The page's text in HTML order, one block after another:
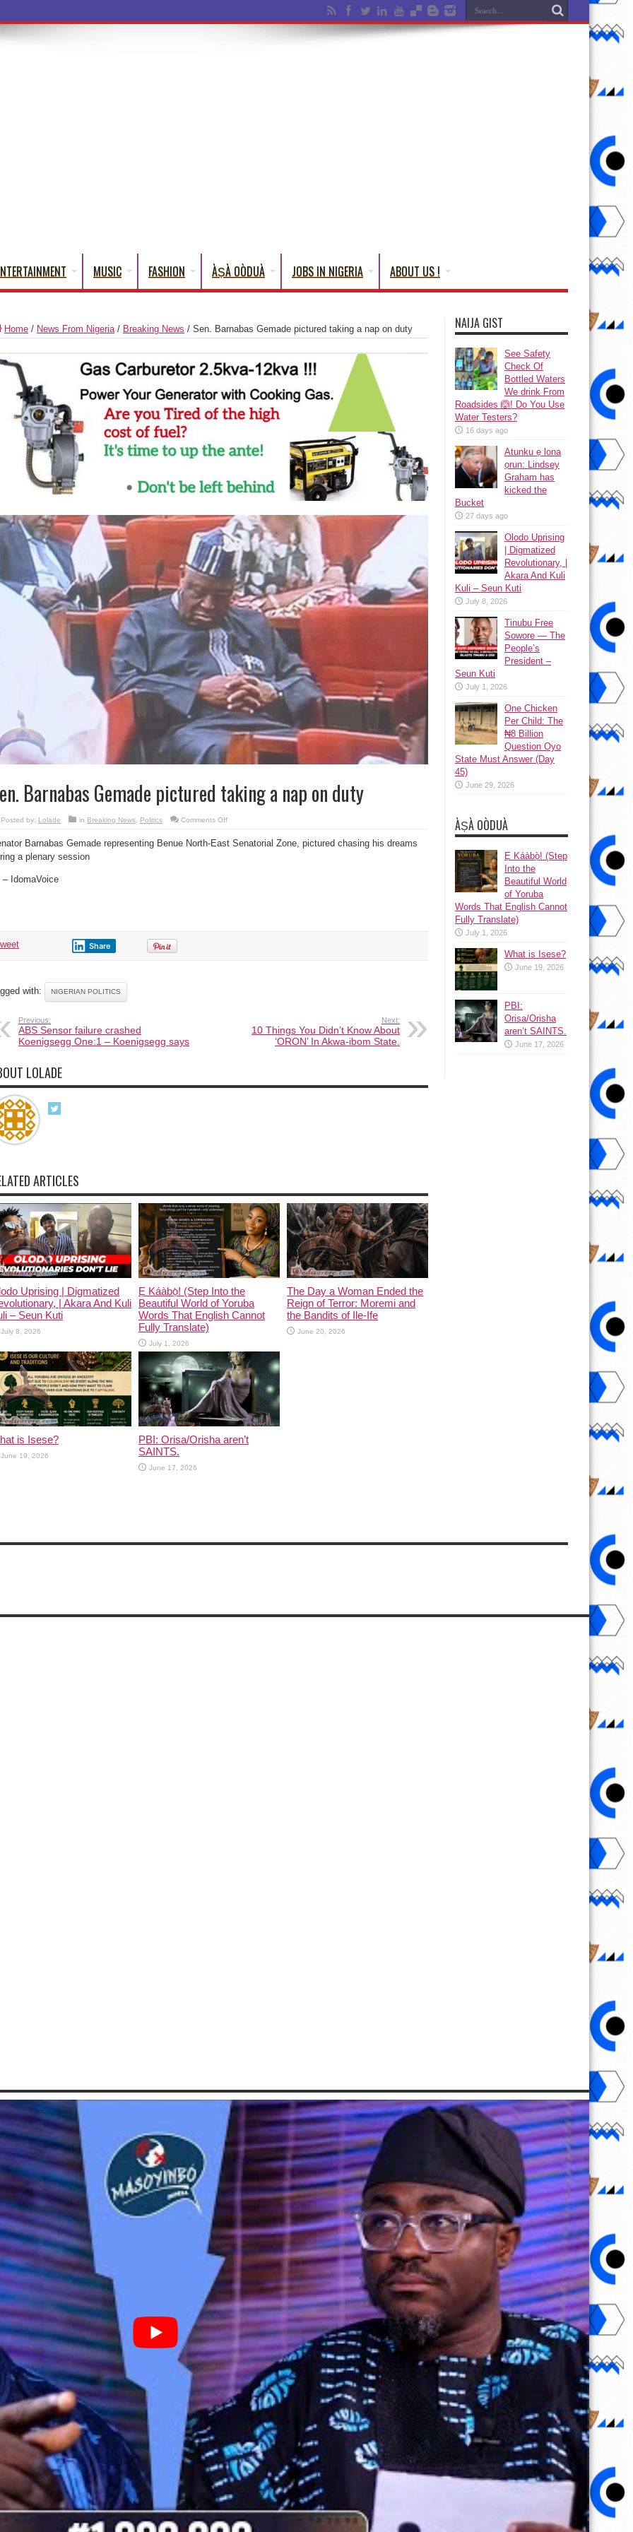
MUSIC FASHION ÀṢÀ OÒDUÀ JOBS IN NIGERIA ABOUT US !
Home / News From Nigeria/ Breaking News / Sen. Barnabas Gemade pictured taking a nap on duty
Barnabas Gemade pictured taking a nap on duty
Posted by: Lolade in Breaking News Politics Comments Offon
Gemade
Barnabas Gemade representing Benue North-East Senatorial Zone, pictured chasing his dreams
a plenary session
– IdomaVoice
Share
with: NIGERIAN POLITICS
Previous:
ABS Sensor failure crashed
Koenigsegg One:1 – Koenigsegg says
Next:
10 Things You Didn’t Know About
‘ORON’ In Akwa-ibom State.
LOLADE
ARTICLES
Uprising | Digmatized
| Akara And Kuli
– Seun Kuti
July 8, 2026
Ẹ Káàbọ̀! (Step Into the
Beautiful World of Yoruba
Words That English Cannot
Fully Translate)
July 1, 2026
The Day a Woman Ended the
Reign of Terror: Moremi and
the Bandits of Ile-Ife
June 20, 2026
is Isese?
June 19, 2026
PBI: Orisa/Orisha aren’t
SAINTS.
June 17, 2026
NAIJA GIST
See Safety
Check Of
Bottled Waters
We drink From
Roadsides 🙆! Do You Use
Water Testers?
16 days ago
Atunku ẹ lona
ọrun: Lindsey
Graham has
kicked the
Bucket
27 days ago
Olodo Uprising
| Digmatized
Revolutionary, |
Akara And Kuli
Kuli – Seun Kuti
July 8, 2026
Tinubu Free
Sowore — The
People’s
President –
Seun Kuti
July 1, 2026
One Chicken
Per Child: The
₦8 Billion
Question Oyo
State Must Answer (Day
45)
June 29, 2026
ÀṢÀ OÒDUÀ
Ẹ Káàbọ̀! (Step
Into the
Beautiful World
of Yoruba
Words That English Cannot
Fully Translate)
July 1, 2026
What is Isese?
June 19, 2026
PBI:
Orisa/Orisha
aren’t SAINTS.
June 17, 2026